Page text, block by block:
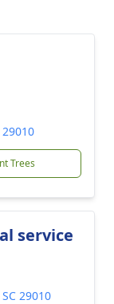
Trees
service
29010